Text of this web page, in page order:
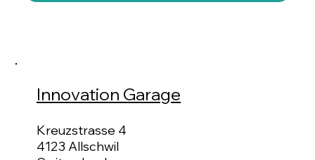
Innovation Garage
Kreuzstrasse 4
4123 Allschwil